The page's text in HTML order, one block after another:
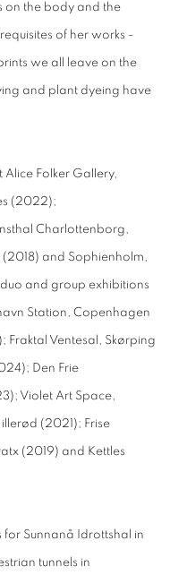
on the body and the
of her works -
we all leave on the
and plant dyeing have
Folker Gallery,
(2022);
Charlottenborg,
and Sophienholm,
and group exhibitions
Station, Copenhagen
Ventesal, Skørping
Den Frie
Violet Art Space,
(2021); Frise
(2019) and Kettles
Sunnanå Idrottshal in
tunnels in